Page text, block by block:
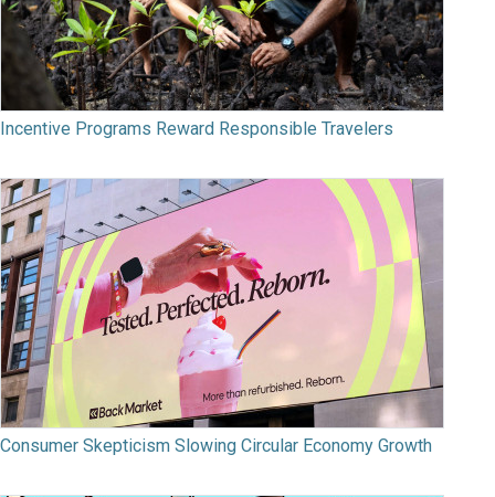
Incentive Programs Reward Responsible Travelers
Consumer Skepticism Slowing Circular Economy Growth